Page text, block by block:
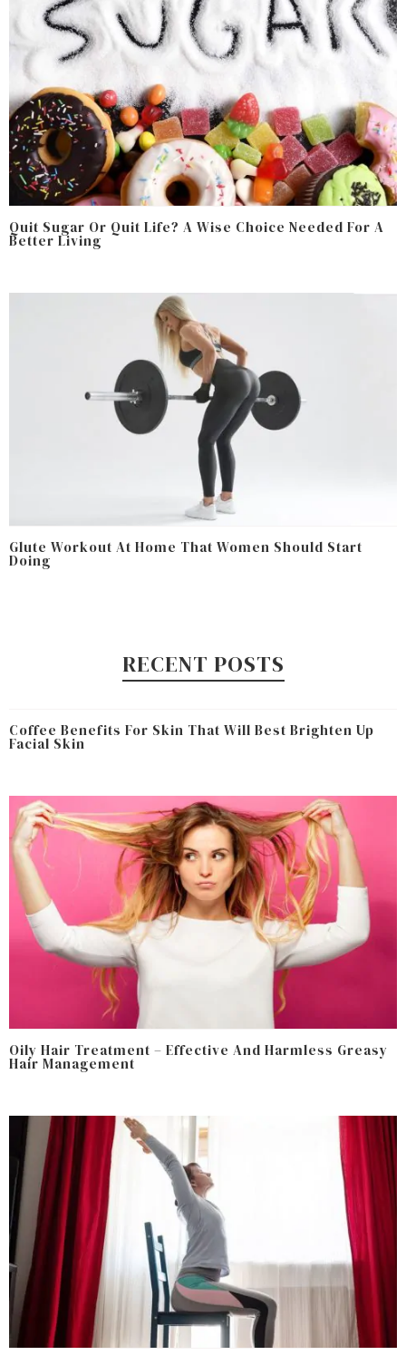
Quit Sugar Or Quit Life? A Wise Choice Needed For A
Better Living
Glute Workout At Home That Women Should Start
Doing
RECENT POSTS
Coffee Benefits For Skin That Will Best Brighten Up
Facial Skin
Oily Hair Treatment – Effective And Harmless Greasy
Hair Management